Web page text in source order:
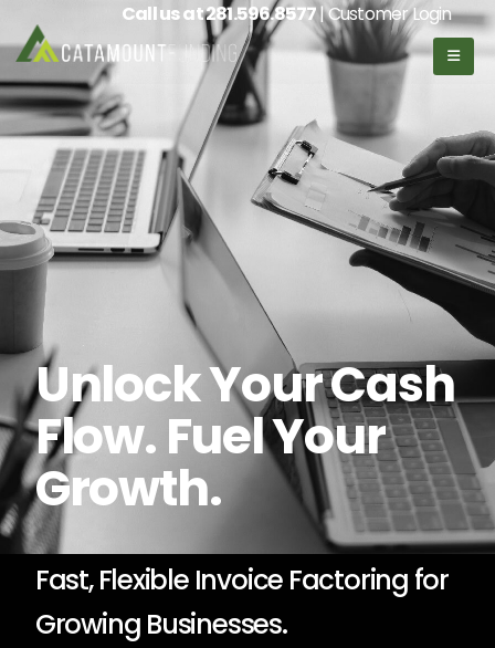
Call us at281.596.8577 | Customer Login
Unlock Your Cash
Flow. Fuel Your
Growth.
Fast, Flexible Invoice Factoring for
Growing Businesses.